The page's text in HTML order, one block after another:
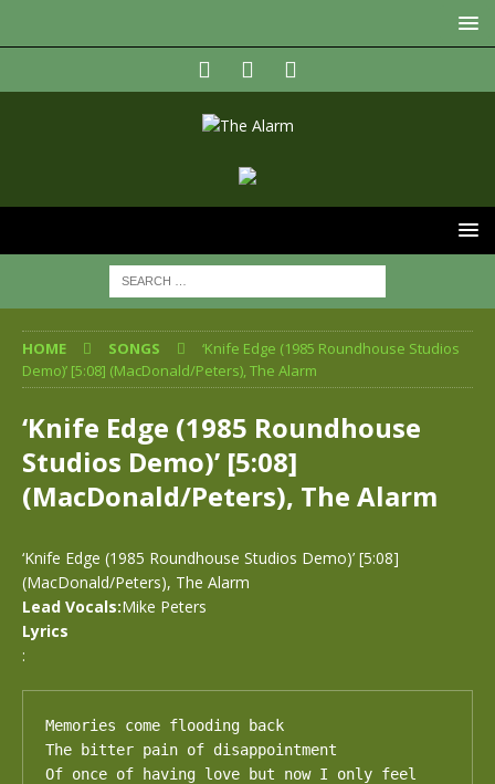
HOME SONGS
‘Knife Edge (1985 Roundhouse Studios
Demo)’ [5:08] (MacDonald/Peters), The Alarm
‘Knife Edge (1985 Roundhouse
Studios Demo)’ [5:08]
(MacDonald/Peters), The Alarm
‘Knife Edge (1985 Roundhouse Studios Demo)’ [5:08]
(MacDonald/Peters), The Alarm
Lead Vocals:Mike Peters
Lyrics
:
Memories come flooding back
The bitter pain of disappointment
Of once of having love but now I only feel